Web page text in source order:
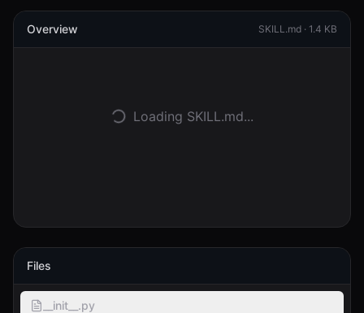
Documentazione
Inizia
Overview SKILL.md · 1.4 KB
Loading SKILL.md...
Files
__init__.py